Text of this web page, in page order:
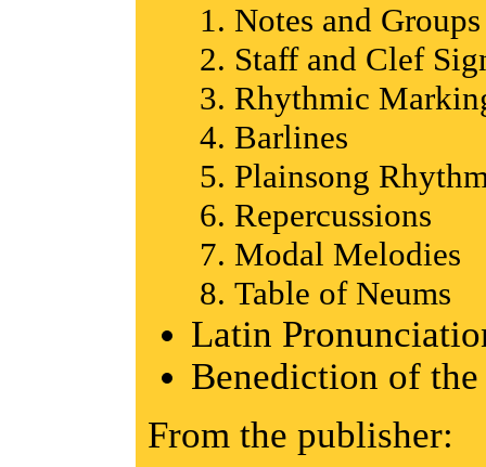
Notes and
Staff and Clef
Rhythmic
Barlines
Plainsong
Repercussions
Modal Melodies
Table of Neums
Latin
Benediction of the
From the publisher: